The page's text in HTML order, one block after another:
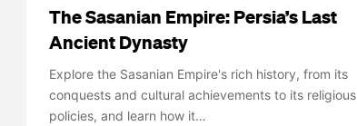
The Sasanian Empire: Persia’s Last
Ancient Dynasty
Explore the Sasanian Empire's rich history, from its
conquests and cultural achievements to its religious
policies, and learn how it…